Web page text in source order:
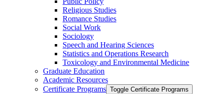
Religious Studies
Romance Studies
Social Work
Sociology
Speech and Hearing Sciences
Statistics and Operations Research
Toxicology and Environmental Medicine
Graduate Education
Academic Resources
Certificate Programs Toggle Certificate Programs